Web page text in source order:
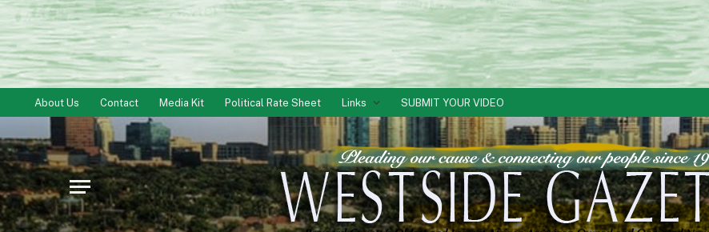
About Us Contact Media Kit Political Rate Sheet Links SUBMIT YOUR VIDEO